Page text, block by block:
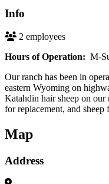
Info
2 employees
Hours of Operation: M-
Our ranch has been in
eastern Wyoming on
Katahdin hair sheep on our
for replacement, and sheep
Map
Address